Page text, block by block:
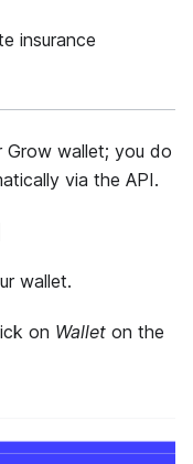
insurance
wallet; you do
via the API.
wallet.
on Wallet on the